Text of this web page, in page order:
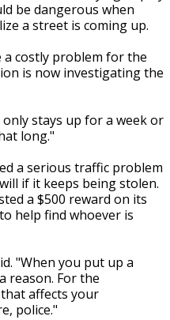
be dangerous when
a street is coming up.
a costly problem for the
is now investigating the
stays up for a week or
long."
a serious traffic problem
if it keeps being stolen.
a $500 reward on its
help find whoever is
"When you put up a
reason. For the
affects your
police."